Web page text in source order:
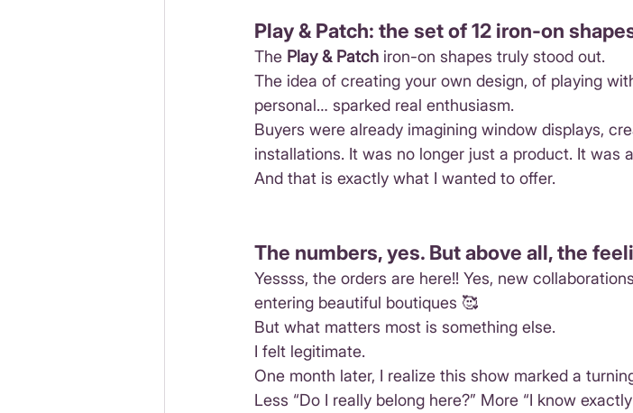
Play & Patch: the set of 12 iron-on
The Play & Patch iron-on shapes truly stood out.
The idea of creating your own design, of playing
personal… sparked real enthusiasm.
Buyers were already imagining window displays,
installations. It was no longer just a product. It was
And that is exactly what I wanted to offer.
The numbers, yes. But above all, the
Yessss, the orders are here!! Yes, new
entering beautiful boutiques 🥰
But what matters most is something else.
I felt legitimate.
One month later, I realize this show marked a
Less “Do I really belong here?” More “I know